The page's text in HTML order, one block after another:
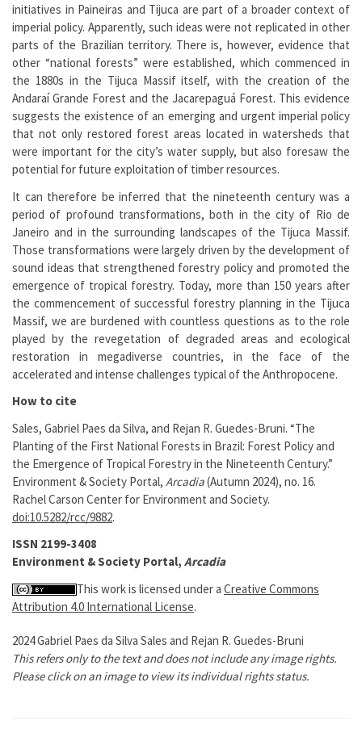
initiatives in Paineiras and Tijuca are part of a broader context of
imperial policy. Apparently, such ideas were not replicated in other
parts of the Brazilian territory. There is, however, evidence that
other “national forests” were established, which commenced in
the 1880s in the Tijuca Massif itself, with the creation of the
Andaraí Grande Forest and the Jacarepaguá Forest. This evidence
suggests the existence of an emerging and urgent imperial policy
that not only restored forest areas located in watersheds that
were important for the city’s water supply, but also foresaw the
potential for future exploitation of timber resources.
It can therefore be inferred that the nineteenth century was a
period of profound transformations, both in the city of Rio de
Janeiro and in the surrounding landscapes of the Tijuca Massif.
Those transformations were largely driven by the development of
sound ideas that strengthened forestry policy and promoted the
emergence of tropical forestry. Today, more than 150 years after
the commencement of successful forestry planning in the Tijuca
Massif, we are burdened with countless questions as to the role
played by the revegetation of degraded areas and ecological
restoration in megadiverse countries, in the face of the
accelerated and intense challenges typical of the Anthropocene.
How to cite
Sales, Gabriel Paes da Silva, and Rejan R. Guedes-Bruni. “The
Planting of the First National Forests in Brazil: Forest Policy and
the Emergence of Tropical Forestry in the Nineteenth Century.”
Environment & Society Portal, Arcadia(Autumn 2024), no. 16.
Rachel Carson Center for Environment and Society.
doi:10.5282/rcc/9882.
ISSN 2199-3408
Environment & Society Portal, Arcadia
This work is licensed under a Creative Commons
Attribution 4.0 International License.
2024 Gabriel Paes da Silva Sales and Rejan R. Guedes-Bruni
This refers only to the text and does not include any image rights.
Please click on an image to view its individual rights status.